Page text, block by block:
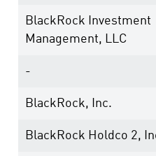
BlackRock Investment
Management, LLC
-
BlackRock, Inc.
BlackRock Holdco 2,